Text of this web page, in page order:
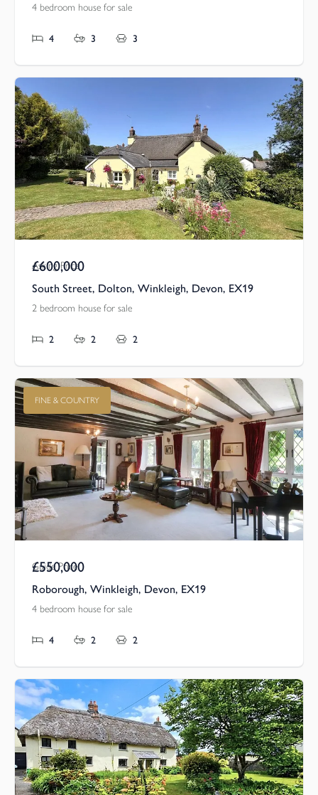
4 bedroom house for sale
4 3 3
Asking Price
£600,000
South Street, Dolton, Winkleigh, Devon, EX19
2 bedroom house for sale
2 2 2
FINE & COUNTRY
Guide Price
£550,000
Roborough, Winkleigh, Devon, EX19
4 bedroom house for sale
4 2 2